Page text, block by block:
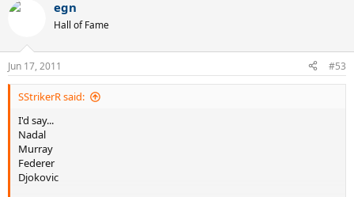
egn
Hall of Fame
Jun 17, 2011 #53
SStrikerR said:
I'd say...
Nadal
Murray
Federer
Djokovic